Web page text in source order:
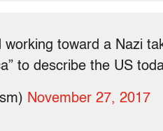
working toward a Nazi
to describe the US
November 27, 2017